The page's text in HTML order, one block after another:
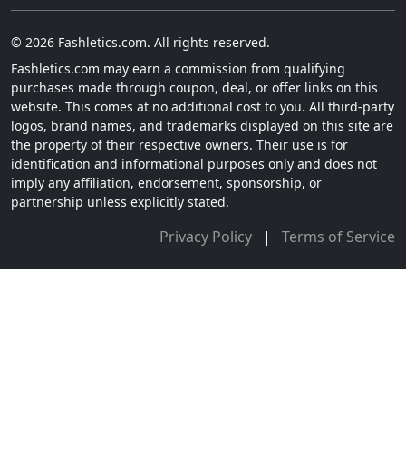
© 2026 Fashletics.com. All rights reserved.
Fashletics.com may earn a commission from qualifying
purchases made through coupon, deal, or offer links on this
website. This comes at no additional cost to you. All third-party
logos, brand names, and trademarks displayed on this site are
the property of their respective owners. Their use is for
identification and informational purposes only and does not
imply any affiliation, endorsement, sponsorship, or
partnership unless explicitly stated.
Privacy Policy | Terms of Service